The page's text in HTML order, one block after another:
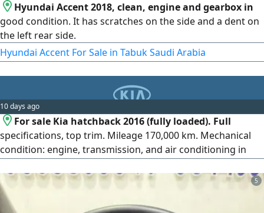
Hyundai Accent 2018, clean, engine and gearbox in
good condition. It has scratches on the side and a dent on
the left rear side.
Hyundai Accent For Sale in Tabuk Saudi Arabia
10 days ago
For sale Kia hatchback 2016 (fully loaded). Full
specifications, top trim. Mileage 170,000 km. Mechanical
condition: engine, transmission, and air conditioning in
condition). Features: very economical in fuel consumption,
practical, and suitable for city and daily use. New
inspection card. Price 20,000 for serious buyers. Contact.
5